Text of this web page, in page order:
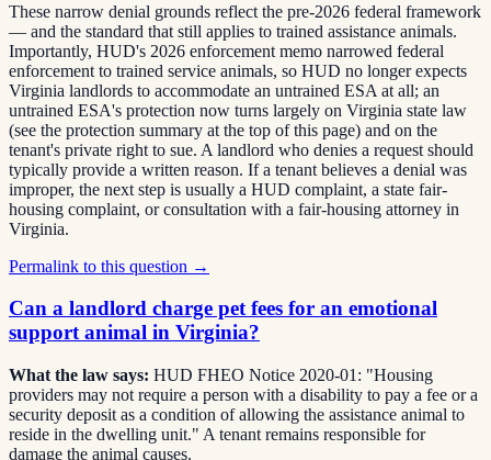
These narrow denial grounds reflect the pre-2026 federal framework
— and the standard that still applies to trained assistance animals.
Importantly, HUD's 2026 enforcement memo narrowed federal
enforcement to trained service animals, so HUD no longer expects
Virginia landlords to accommodate an untrained ESA at all; an
untrained ESA's protection now turns largely on Virginia state law
(see the protection summary at the top of this page) and on the
tenant's private right to sue. A landlord who denies a request should
typically provide a written reason. If a tenant believes a denial was
improper, the next step is usually a HUD complaint, a state fair-
housing complaint, or consultation with a fair-housing attorney in
Virginia.
Permalink to this question →
Can a landlord charge pet fees for an emotional
support animal in Virginia?
What the law says: HUD FHEO Notice 2020-01: "Housing
providers may not require a person with a disability to pay a fee or a
security deposit as a condition of allowing the assistance animal to
reside in the dwelling unit." A tenant remains responsible for
damage the animal causes.